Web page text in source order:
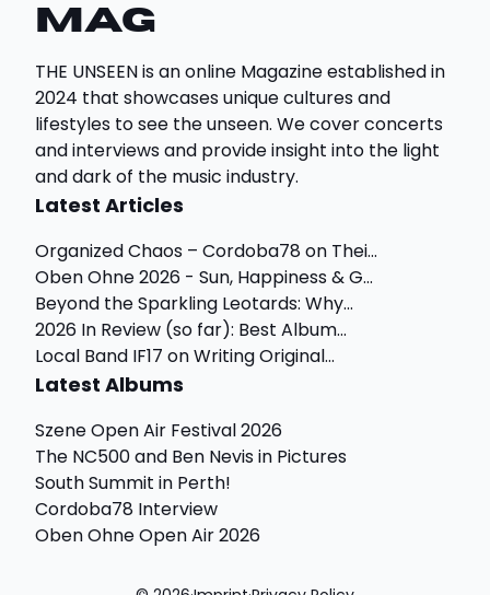
Mag
THE UNSEEN is an online Magazine established in
2024 that showcases unique cultures and
lifestyles to see the unseen. We cover concerts
and interviews and provide insight into the light
and dark of the music industry.
Latest Articles
Organized Chaos – Cordoba78 on Thei...
Oben Ohne 2026 - Sun, Happiness & G...
Beyond the Sparkling Leotards: Why...
2026 In Review (so far): Best Album...
Local Band IF17 on Writing Original...
Latest Albums
Szene Open Air Festival 2026
The NC500 and Ben Nevis in Pictures
South Summit in Perth!
Cordoba78 Interview
Oben Ohne Open Air 2026